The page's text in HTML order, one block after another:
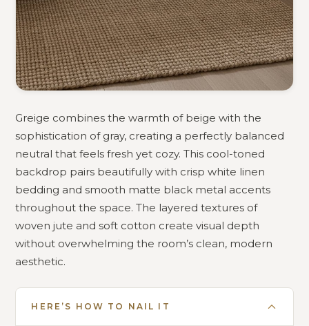
Greige combines the warmth of beige with the
sophistication of gray, creating a perfectly balanced
neutral that feels fresh yet cozy. This cool-toned
backdrop pairs beautifully with crisp white linen
bedding and smooth matte black metal accents
throughout the space. The layered textures of
woven jute and soft cotton create visual depth
without overwhelming the room’s clean, modern
aesthetic.
HERE’S HOW TO NAIL IT